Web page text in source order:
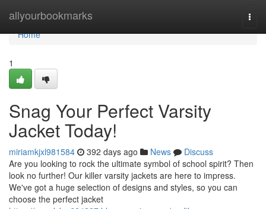
allyourbookmarks
Home
Home
1
Snag Your Perfect Varsity
Jacket Today!
miriamkjxl981584 392 days ago News
Discuss
Are you looking to rock the ultimate symbol of school spirit? Then
look no further! Our killer varsity jackets are here to impress.
We've got a huge selection of designs and styles, so you can
choose the perfect jacket